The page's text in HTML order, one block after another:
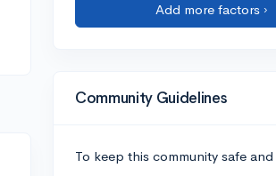
Add more factors ›
Community Guidelines
To keep this community safe